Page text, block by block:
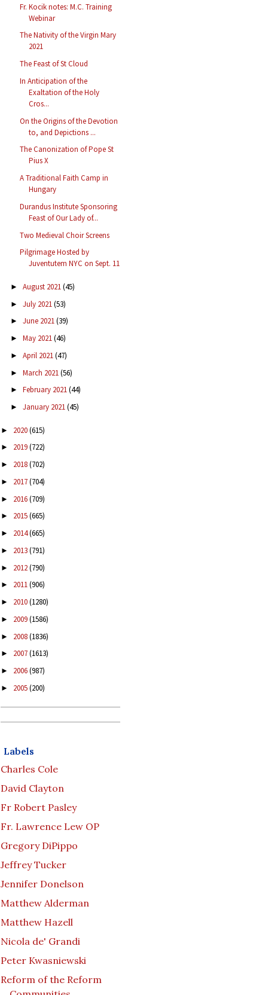
Fr. Kocik notes: M.C. Training
Webinar
The Nativity of the Virgin Mary
2021
The Feast of St Cloud
In Anticipation of the
Exaltation of the Holy
Cros...
On the Origins of the Devotion
to, and Depictions ...
The Canonization of Pope St
Pius X
A Traditional Faith Camp in
Hungary
Durandus Institute Sponsoring
Feast of Our Lady of...
Two Medieval Choir Screens
Pilgrimage Hosted by
Juventutem NYC on Sept. 11
► August 2021(45)
► July 2021(53)
► June 2021(39)
► May 2021(46)
► April 2021(47)
► March 2021(56)
► February 2021(44)
► January 2021(45)
► 2020(615)
► 2019(722)
► 2018(702)
► 2017(704)
► 2016(709)
► 2015(665)
► 2014(665)
► 2013(791)
► 2012(790)
► 2011(906)
► 2010(1280)
► 2009(1586)
► 2008(1836)
► 2007(1613)
► 2006(987)
► 2005(200)
Labels
Charles Cole
David Clayton
Fr Robert Pasley
Fr. Lawrence Lew OP
Gregory DiPippo
Jeffrey Tucker
Jennifer Donelson
Matthew Alderman
Matthew Hazell
Nicola de' Grandi
Peter Kwasniewski
Reform of the Reform